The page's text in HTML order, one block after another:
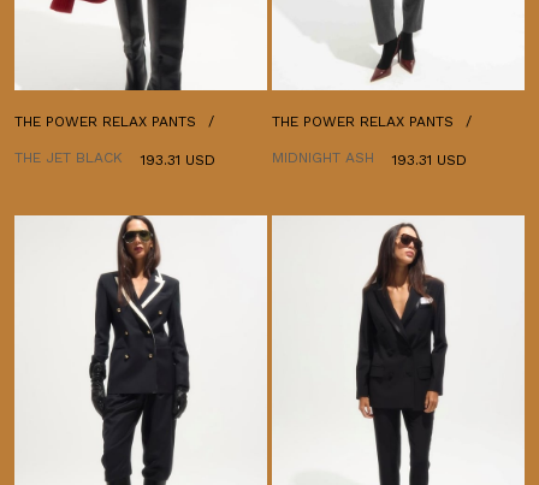
THE POWER RELAX PANTS
THE JET BLACK 193.31 USD
THE POWER RELAX PANTS
MIDNIGHT ASH 193.31 USD